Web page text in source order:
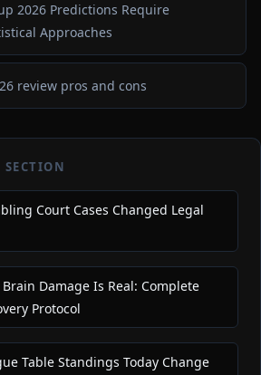
2026 Predictions Require
Approaches
review pros and cons
Court Cases Changed Legal
Damage Is Real: Complete
Protocol
Table Standings Today Change